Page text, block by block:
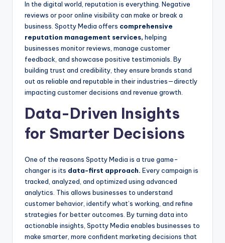
In the digital world, reputation is everything. Negative
reviews or poor online visibility can make or break a
business. Spotty Media offers comprehensive
reputation management services, helping
businesses monitor reviews, manage customer
feedback, and showcase positive testimonials. By
building trust and credibility, they ensure brands stand
out as reliable and reputable in their industries—directly
impacting customer decisions and revenue growth.
Data-Driven Insights
for Smarter Decisions
One of the reasons Spotty Media is a true game-
changer is its data-first approach. Every campaign is
tracked, analyzed, and optimized using advanced
analytics. This allows businesses to understand
customer behavior, identify what’s working, and refine
strategies for better outcomes. By turning data into
actionable insights, Spotty Media enables businesses to
make smarter, more confident marketing decisions that